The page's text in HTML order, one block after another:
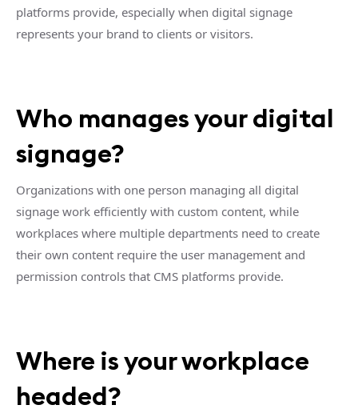
platforms provide, especially when digital signage
represents your brand to clients or visitors.
Who manages your digital
signage?
Organizations with one person managing all digital
signage work efficiently with custom content, while
workplaces where multiple departments need to create
their own content require the user management and
permission controls that CMS platforms provide.
Where is your workplace
headed?